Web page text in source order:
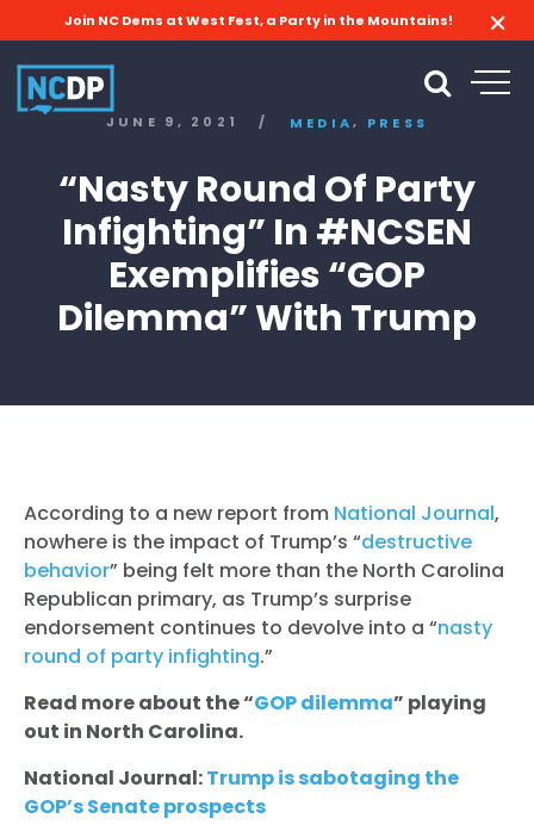
Join NC Dems at West Fest, a Party in the Mountains!
JUNE 9, 2021 / MEDIA, PRESS
“Nasty Round Of Party
Infighting” In #NCSEN
Exemplifies “GOP
Dilemma” With Trump
According to a new report from National Journal,
nowhere is the impact of Trump’s “destructive
behavior” being felt more than the North Carolina
Republican primary, as Trump’s surprise
endorsement continues to devolve into a “nasty
round of party infighting.”
Read more about the “GOP dilemma” playing
out in North Carolina.
National Journal:Trump is sabotaging the
GOP’s Senate prospects